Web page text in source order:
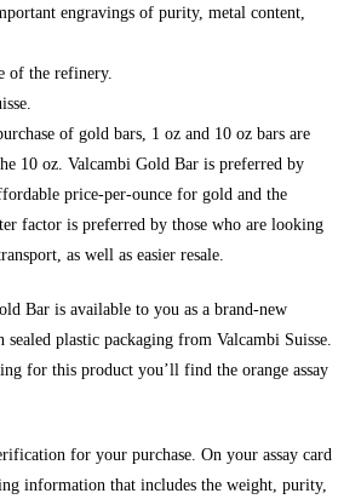
engravings of purity, metal content,
of the refinery.
of gold bars, 1 oz and 10 oz bars are
10 oz. Valcambi Gold Bar is preferred by
price-per-ounce for gold and the
factor is preferred by those who are looking
as well as easier resale.
Bar is available to you as a brand-new
plastic packaging from Valcambi Suisse.
for this product you’ll find the orange assay
for your purchase. On your assay card
information that includes the weight, purity,